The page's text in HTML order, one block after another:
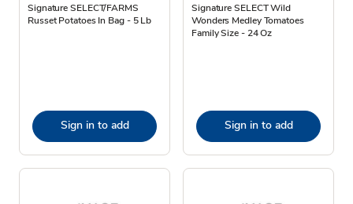
Signature SELECT/FARMS
Russet Potatoes In Bag - 5 Lb
Sign in to add
Signature SELECT Wild
Wonders Medley Tomatoes
Family Size - 24 Oz
Sign in to add